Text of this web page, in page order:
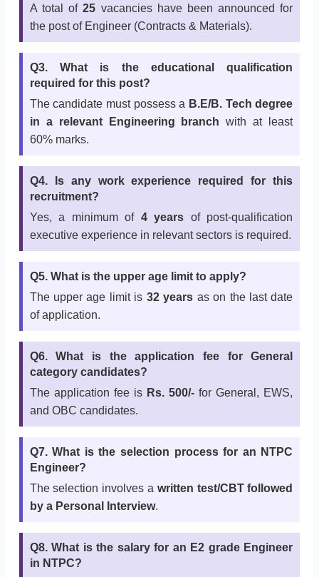
A total of25 vacancies have been announced for
the post of Engineer (Contracts & Materials).
Q3. What is the educational qualification
required for this post?
The candidate must possess a B.E/B. Tech degree
in a relevant Engineering branch with at least
60% marks.
Q4. Is any work experience required for this
recruitment?
Yes, a minimum of 4 years of post-qualification
executive experience in relevant sectors is required.
Q5. What is the upper age limit to apply?
The upper age limit is 32 years as on the last date
of application.
Q6. What is the application fee for General
category candidates?
The application fee is Rs. 500/- for General, EWS,
and OBC candidates.
Q7. What is the selection process for an NTPC
Engineer?
The selection involves a written test/CBT followed
by a Personal Interview.
Q8. What is the salary for an E2 grade Engineer
in NTPC?